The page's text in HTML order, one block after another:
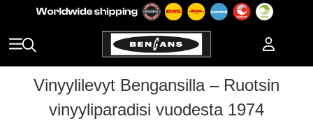
Vinyylilevyt Bengansilla – Ruotsin
vinyyliparadisi vuodesta 1974